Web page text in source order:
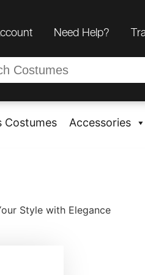
Need Help?
Costumes Accessories
Style with Elegance